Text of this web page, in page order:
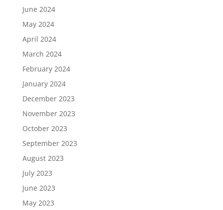
June 2024
May 2024
April 2024
March 2024
February 2024
January 2024
December 2023
November 2023
October 2023
September 2023
August 2023
July 2023
June 2023
May 2023